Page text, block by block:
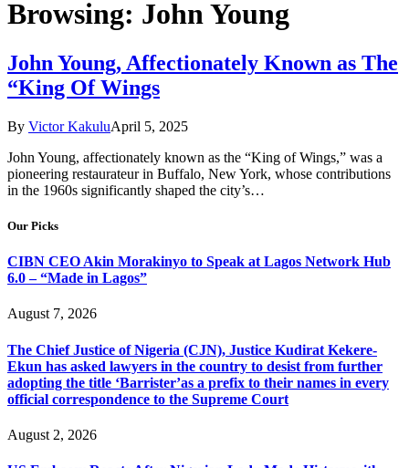
Browsing: John Young
John Young, Affectionately Known as The
“King Of Wings
By Victor KakuluApril 5, 2025
John Young, affectionately known as the “King of Wings,” was a
pioneering restaurateur in Buffalo, New York, whose contributions
in the 1960s significantly shaped the city’s…
Our Picks
CIBN CEO Akin Morakinyo to Speak at Lagos Network Hub
6.0 – “Made in Lagos”
August 7, 2026
The Chief Justice of Nigeria (CJN), Justice Kudirat Kekere-
Ekun has asked lawyers in the country to desist from further
adopting the title ‘Barrister’as a prefix to their names in every
official correspondence to the Supreme Court
August 2, 2026